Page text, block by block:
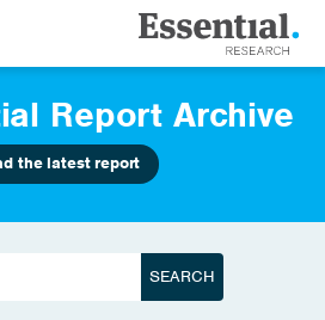
Report Archive
the latest report